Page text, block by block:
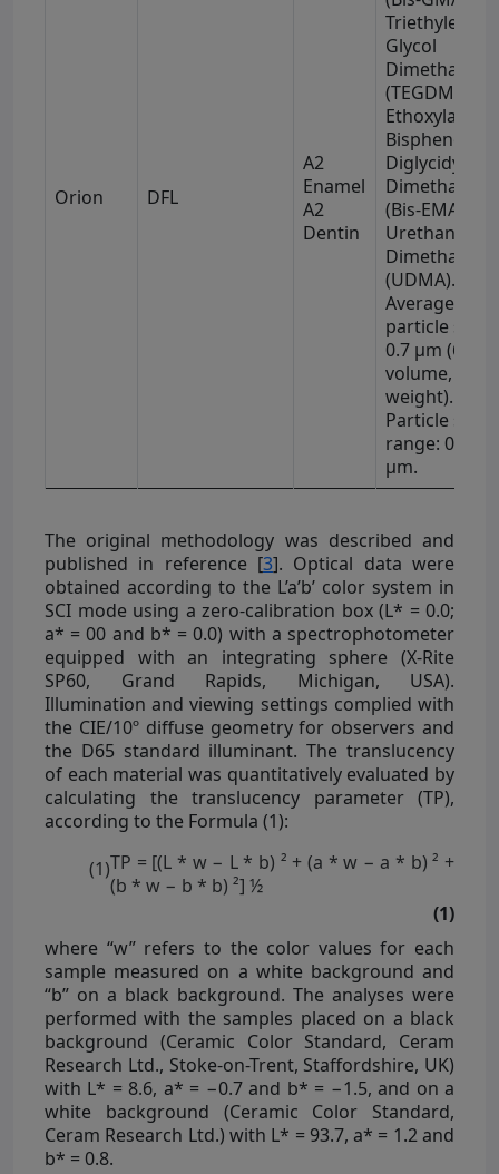
Orion DFL
A2
Enamel
A2
Dentin
Triethylene
Glycol
(TEGDMA),
Ethoxylated
Bisphenol-A
Diglycidyl
(Bis-EMA),
Urethane
(UDMA).
Average
particle size
0.7 μm (64%
volume, 79%
weight).
Particle size
range:
μm.
The original methodology was described and
published in reference [3]. Optical data were
obtained according to the L’a’b’ color system in
SCI mode using a zero-calibration box (L* = 0.0;
a* = 00 and b* = 0.0) with a spectrophotometer
equipped with an integrating sphere (X-Rite
SP60, Grand Rapids, Michigan, USA).
Illumination and viewing settings complied with
the CIE/10º diffuse geometry for observers and
the D65 standard illuminant. The translucency
of each material was quantitatively evaluated by
calculating the translucency parameter (TP),
according to the Formula (1):
TP = [(L * w − L * b) ² + (a * w − a * b) ² +
(b * w − b * b) ²] ½
(1)
(1)
where “w” refers to the color values for each
sample measured on a white background and
“b” on a black background. The analyses were
performed with the samples placed on a black
background (Ceramic Color Standard, Ceram
Research Ltd., Stoke-on-Trent, Staffordshire, UK)
with L* = 8.6, a* = −0.7 and b* = −1.5, and on a
white background (Ceramic Color Standard,
Ceram Research Ltd.) with L* = 93.7, a* = 1.2 and
b* = 0.8.